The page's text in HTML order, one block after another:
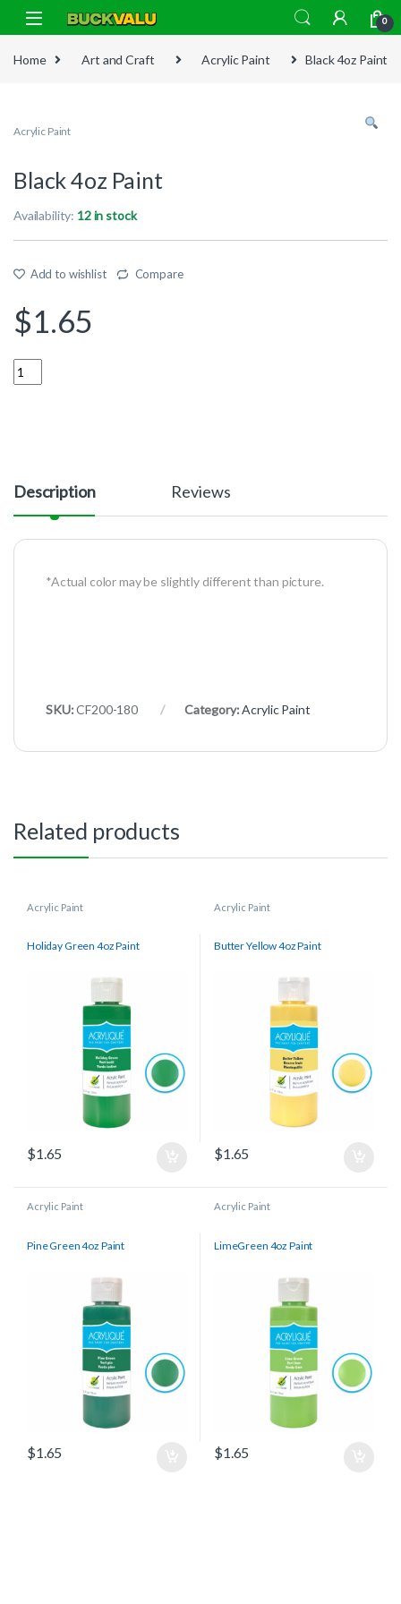
Skip to navigation
Skip to content
0
Home Art and Craft Acrylic Paint Black 4oz Paint
Acrylic Paint
Black 4oz Paint
Availability: 12 in stock
Add to wishlist Compare
$1.65
Quantity
Description Reviews
*Actual color may be slightly different than picture.
SKU:CF200-180 Category:Acrylic Paint
Related products
Acrylic Paint
Holiday Green 4oz Paint
$1.65
Acrylic Paint
Butter Yellow 4oz Paint
$1.65
Acrylic Paint
Pine Green 4oz Paint
$1.65
Acrylic Paint
LimeGreen 4oz Paint
$1.65